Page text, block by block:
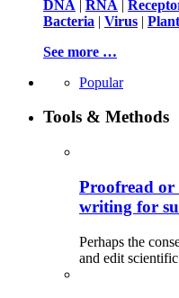
DNA RNA
Bacteria | Virus | Plant
See more …
Popular
Tools & Methods
Proofread or
writing for
Perhaps the
and edit scientific